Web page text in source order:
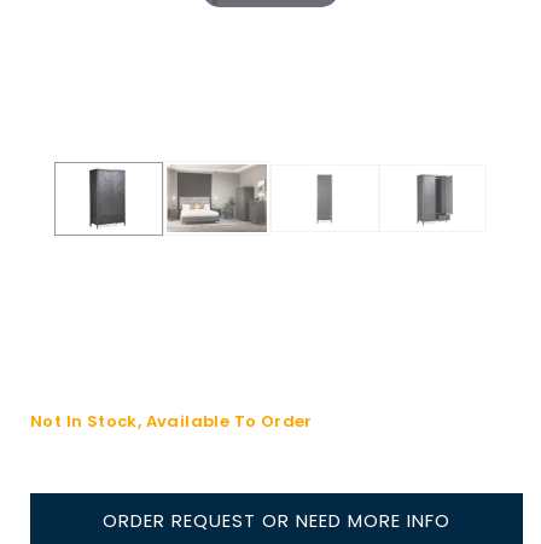
Not In Stock, Available To Order
ORDER REQUEST OR NEED MORE INFO